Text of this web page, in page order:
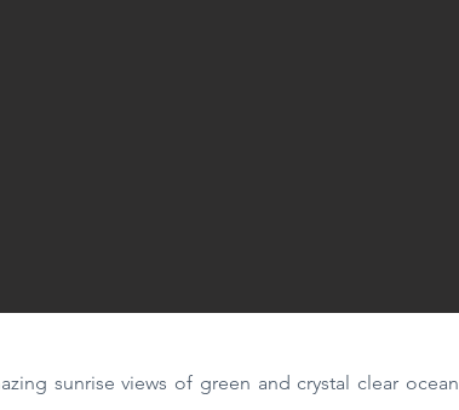
sunrise views of green and crystal clear